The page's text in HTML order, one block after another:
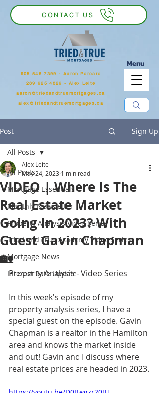
Menu
CONTACT US
905 546 7399 ‬ - Aaron Porcaro
289 925 4829 - Alex Leite
aaron@triedandtruemortgages.ca
alex@triedandtruemortgages.ca
Post Sign Up
All Posts
Mortgage Essentials
Monthly Newsletter
Property Analysis Video Series
Tried and True Academy Video Series
Mortgage News
Interest Rate Update
All Posts
VIDEO | Where Is The
Real Estate Market
Going In 2023? With
Guest Gavin Chapman
🏡
Alex Leite
May 24, 2023 1 min read
Property Analysis - Video Series
In this week's episode of my
property analysis series, I have a
special guest on the episode. Gavin
Chapman is a realtor in the Hamilton
area and knows the market inside
and out! Gavin and I discuss where
real estate prices are headed in 2023.